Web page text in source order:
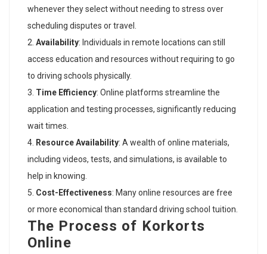
whenever they select without needing to stress over
scheduling disputes or travel.
Availability: Individuals in remote locations can still
access education and resources without requiring to go
to driving schools physically.
Time Efficiency: Online platforms streamline the
application and testing processes, significantly reducing
wait times.
Resource Availability: A wealth of online materials,
including videos, tests, and simulations, is available to
help in knowing.
Cost-Effectiveness: Many online resources are free
or more economical than standard driving school tuition.
The Process of Korkorts
Online